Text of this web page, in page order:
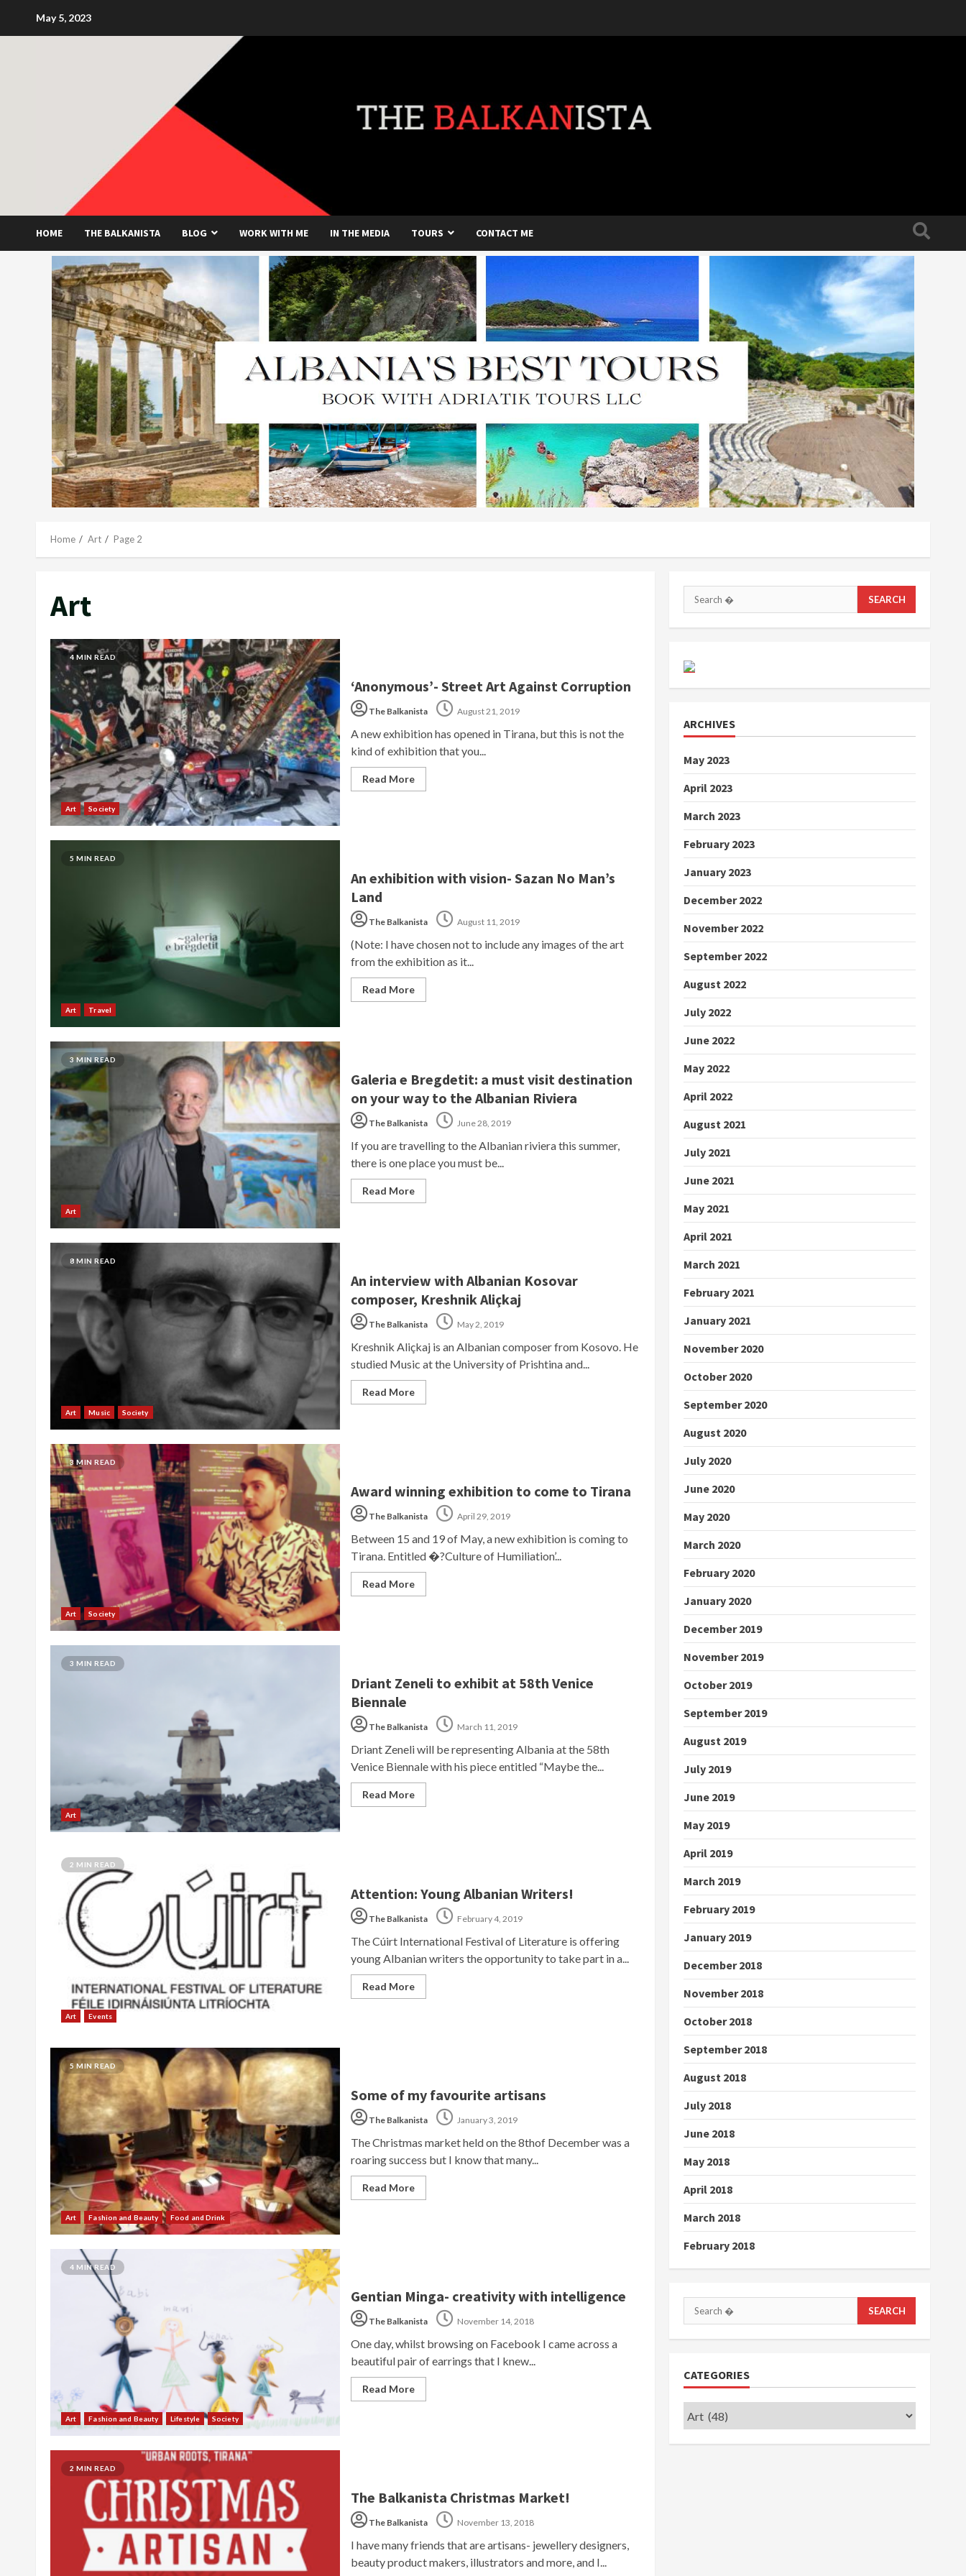
May 5, 2023
HOME THE BALKANISTA BLOG WORK WITH ME IN THE MEDIA TOURS CONTACT ME
Home Art Page 2
Art
4 MIN READ
Art Society
‘Anonymous’- Street Art Against Corruption
The Balkanista August 21, 2019
A new exhibition has opened in Tirana, but this is not the
kind of exhibition that you...
Read More
5 MIN READ
Art Travel
An exhibition with vision- Sazan No Man’s
Land
The Balkanista August 11, 2019
(Note: I have chosen not to include any images of the art
from the exhibition as it...
Read More
3 MIN READ
Art
Galeria e Bregdetit: a must visit destination
on your way to the Albanian Riviera
The Balkanista June 28, 2019
If you are travelling to the Albanian riviera this summer,
there is one place you must be...
Read More
8 MIN READ
Art Music Society
An interview with Albanian Kosovar
composer, Kreshnik Aliçkaj
The Balkanista May 2, 2019
Kreshnik Aliçkaj is an Albanian composer from Kosovo. He
studied Music at the University of Prishtina and...
Read More
3 MIN READ
Art Society
Award winning exhibition to come to Tirana
The Balkanista April 29, 2019
Between 15 and 19 of May, a new exhibition is coming to
Tirana. Entitled �?Culture of Humiliation’...
Read More
3 MIN READ
Art
Driant Zeneli to exhibit at 58th Venice
Biennale
The Balkanista March 11, 2019
Driant Zeneli will be representing Albania at the 58th
Venice Biennale with his piece entitled “Maybe the...
Read More
2 MIN READ
Art Events
Attention: Young Albanian Writers!
The Balkanista February 4, 2019
The Cúirt International Festival of Literature is offering
young Albanian writers the opportunity to take part in a...
Read More
5 MIN READ
Art Fashion and Beauty Food and Drink
Some of my favourite artisans
The Balkanista January 3, 2019
The Christmas market held on the 8thof December was a
roaring success but I know that many...
Read More
4 MIN READ
Art Fashion and Beauty Lifestyle Society
Gentian Minga- creativity with intelligence
The Balkanista November 14, 2018
One day, whilst browsing on Facebook I came across a
beautiful pair of earrings that I knew...
Read More
2 MIN READ
The Balkanista Christmas Market!
The Balkanista November 13, 2018
I have many friends that are artisans- jewellery designers,
beauty product makers, illustrators and more, and I...
Search
for:
ARCHIVES
May 2023
April 2023
March 2023
February 2023
January 2023
December 2022
November 2022
September 2022
August 2022
July 2022
June 2022
May 2022
April 2022
August 2021
July 2021
June 2021
May 2021
April 2021
March 2021
February 2021
January 2021
November 2020
October 2020
September 2020
August 2020
July 2020
June 2020
May 2020
March 2020
February 2020
January 2020
December 2019
November 2019
October 2019
September 2019
August 2019
July 2019
June 2019
May 2019
April 2019
March 2019
February 2019
January 2019
December 2018
November 2018
October 2018
September 2018
August 2018
July 2018
June 2018
May 2018
April 2018
March 2018
February 2018
Search
for:
CATEGORIES
Categories